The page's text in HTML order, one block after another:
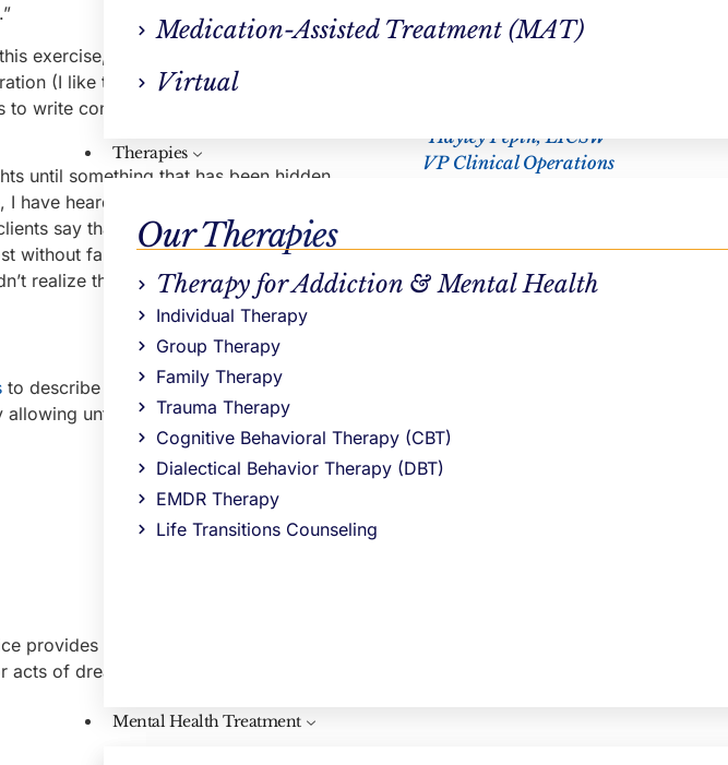
Medication-Assisted Treatment (MAT)
Virtual
Therapies
Our Therapies
Therapy for Addiction & Mental Health
Individual Therapy
Group Therapy
Family Therapy
Trauma Therapy
Cognitive Behavioral Therapy (CBT)
Dialectical Behavior Therapy (DBT)
EMDR Therapy
Life Transitions Counseling
Mental Health Treatment
exercise, but that is also where the
(I like to do 10–15 minutes) and
write continuously for the allotted
until something that has been hidden
heard a lot of “groans” when it’s
say that they could only write
without fail, when they push through
realize they were seeking.
to describe the mind’s natural, non-
unfiltered thoughts, feelings,
provides a unique way to
of dreaming.
Hayley Pepin, LICSW
VP Clinical Operations